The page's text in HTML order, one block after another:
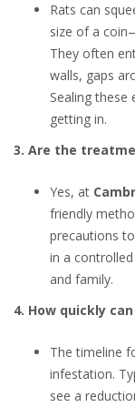
Rats can
size of a
They often
walls, gaps
Sealing
getting in.
3. Are the
Yes, at
friendly
precautions
in a
and family.
4. How quickly
The timeline
infestation.
see a